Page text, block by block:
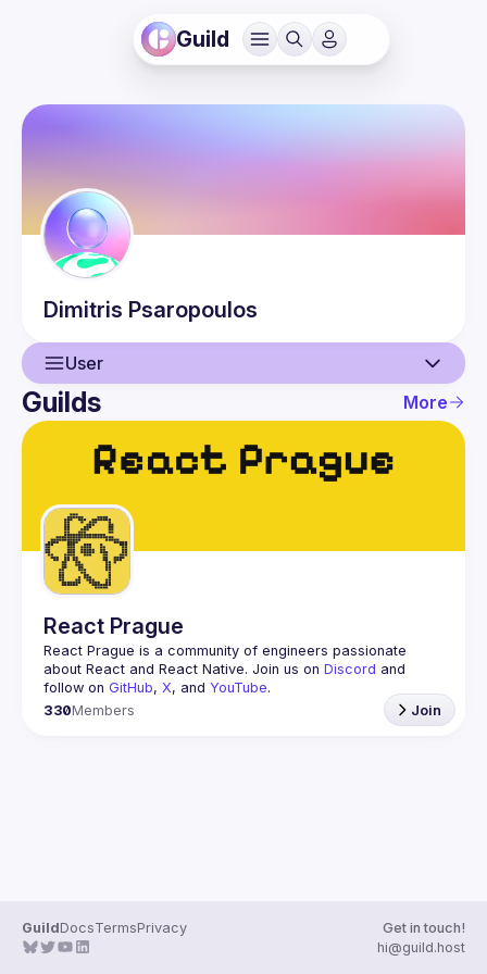
Guild
Dimitris Psaropoulos
User
User
Guilds
Guilds More
React Prague
React Prague is a community of engineers passionate
about React and React Native. Join us on Discord and
follow on GitHub, X, and YouTube.
330Members Join
GuildDocsTermsPrivacy
Get in touch!
hi@guild.host